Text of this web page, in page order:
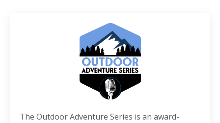
The Outdoor Adventure Series is an award-